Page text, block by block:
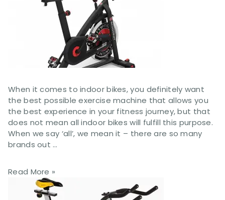
When it comes to indoor bikes, you definitely want
the best possible exercise machine that allows you
the best experience in your fitness journey, but that
does not mean all indoor bikes will fulfill this purpose.
When we say ‘all’, we mean it – there are so many
brands out …
Read More »